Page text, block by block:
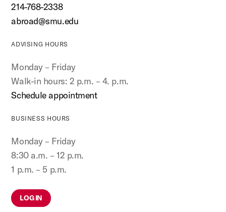
214-768-2338
abroad@smu.edu
ADVISING HOURS
Monday – Friday
Walk-in hours: 2 p.m. – 4. p.m.
Schedule appointment
BUSINESS HOURS
Monday – Friday
8:30 a.m. – 12 p.m.
1 p.m. – 5 p.m.
LOG IN